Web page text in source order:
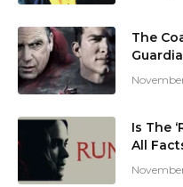
The
Is The
All